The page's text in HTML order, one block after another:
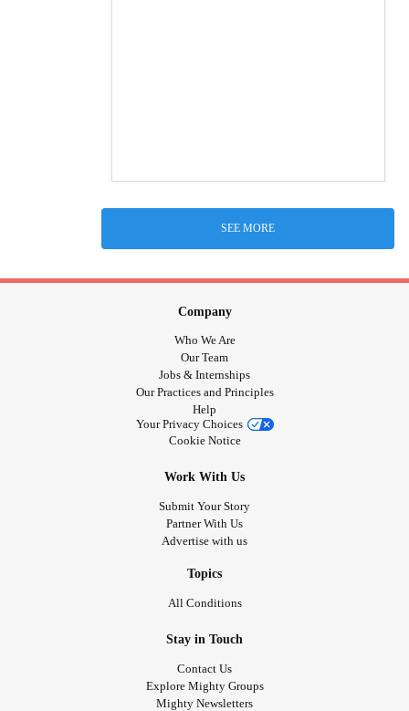
SEE MORE
Company
Who We Are
Our Team
Jobs & Internships
Our Practices and Principles
Help
Your Privacy Choices
Cookie Notice
Work With Us
Submit Your Story
Partner With Us
Advertise with us
Topics
All Conditions
Stay in Touch
Contact Us
Explore Mighty Groups
Mighty Newsletters